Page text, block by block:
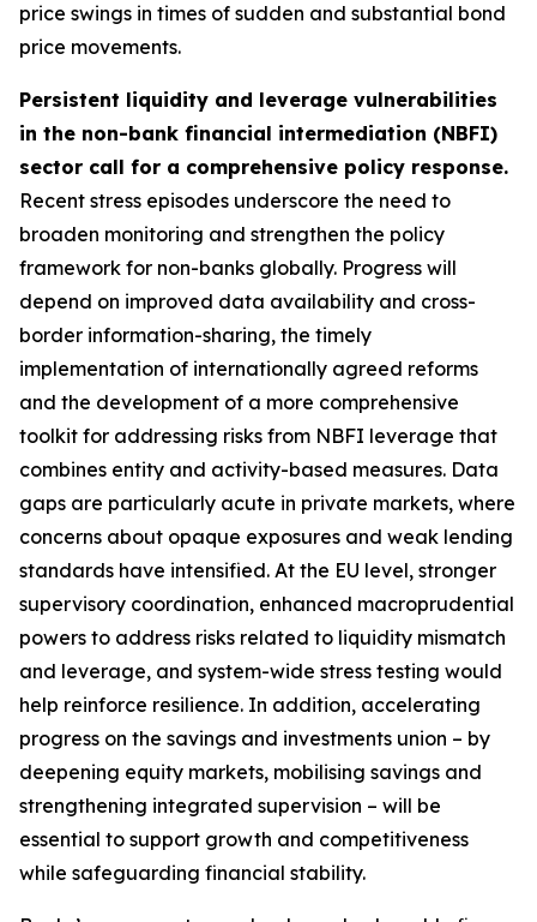
price swings in times of sudden and substantial bond
price movements.
Persistent liquidity and leverage vulnerabilities
in the non-bank financial intermediation (NBFI)
sector call for a comprehensive policy response.
Recent stress episodes underscore the need to
broaden monitoring and strengthen the policy
framework for non-banks globally. Progress will
depend on improved data availability and cross-
border information-sharing, the timely
implementation of internationally agreed reforms
and the development of a more comprehensive
toolkit for addressing risks from NBFI leverage that
combines entity and activity-based measures. Data
gaps are particularly acute in private markets, where
concerns about opaque exposures and weak lending
standards have intensified. At the EU level, stronger
supervisory coordination, enhanced macroprudential
powers to address risks related to liquidity mismatch
and leverage, and system-wide stress testing would
help reinforce resilience. In addition, accelerating
progress on the savings and investments union – by
deepening equity markets, mobilising savings and
strengthening integrated supervision – will be
essential to support growth and competitiveness
while safeguarding financial stability.